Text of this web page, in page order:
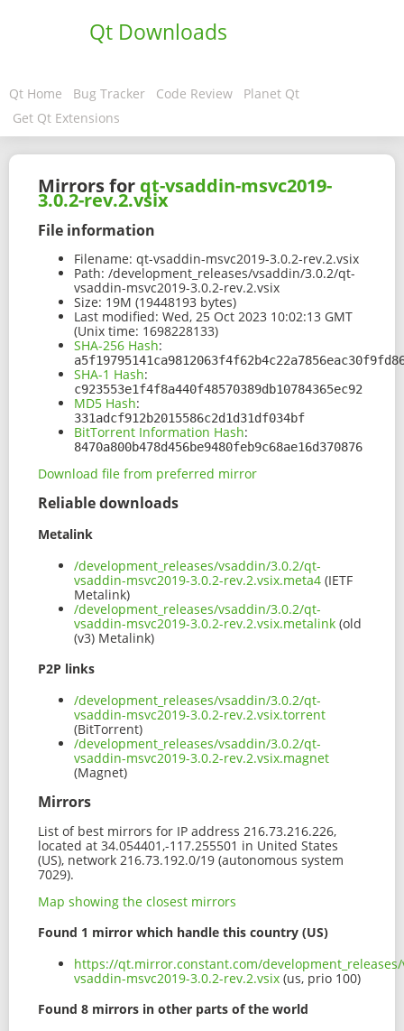
Qt Downloads
Qt Home Bug Tracker Code Review
Planet Qt
Get Qt Extensions
Mirrors for qt-vsaddin-msvc2019-
3.0.2-rev.2.vsix
File information
Filename: qt-vsaddin-msvc2019-3.0.2-rev.2.vsix
Path: /development_releases/vsaddin/3.0.2/qt-
vsaddin-msvc2019-3.0.2-rev.2.vsix
Size: 19M (19448193 bytes)
Last modified: Wed, 25 Oct 2023 10:02:13 GMT
(Unix time: 1698228133)
SHA-256 Hash:
SHA-1 Hash:
c923553e1f4f8a440f48570389db10784365ec92
MD5 Hash:
331adcf912b2015586c2d1d31df034bf
BitTorrent Information Hash:
8470a800b478d456be9480feb9c68ae16d370876
Download file from preferred mirror
Reliable downloads
Metalink
/development_releases/vsaddin/3.0.2/qt-
vsaddin-msvc2019-3.0.2-rev.2.vsix.meta4 (IETF
Metalink)
/development_releases/vsaddin/3.0.2/qt-
vsaddin-msvc2019-3.0.2-rev.2.vsix.metalink (old
(v3) Metalink)
P2P links
/development_releases/vsaddin/3.0.2/qt-
vsaddin-msvc2019-3.0.2-rev.2.vsix.torrent
(BitTorrent)
/development_releases/vsaddin/3.0.2/qt-
vsaddin-msvc2019-3.0.2-rev.2.vsix.magnet
(Magnet)
Mirrors
List of best mirrors for IP address 216.73.216.226,
located at 34.054401,-117.255501 in United States
(US), network 216.73.192.0/19 (autonomous system
7029).
Map showing the closest mirrors
Found 1 mirror which handle this country (US)
https://qt.mirror.constant.com/
vsaddin-msvc2019-3.0.2-rev.2.vsix (us, prio 100)
Found 8 mirrors in other parts of the world